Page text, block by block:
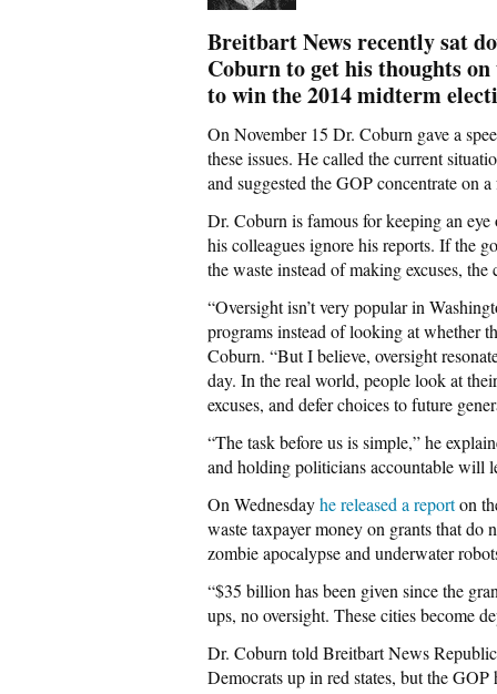
Breitbart News recently sat
Coburn to get his thoughts
to win the 2014 midterm
On November 15 Dr. Coburn gave a
these issues. He called the current
and suggested the GOP concentrate on
Dr. Coburn is famous for keeping an
his colleagues ignore his reports. If the
the waste instead of making excuses,
“Oversight isn’t very popular in
programs instead of looking at whether
Coburn. “But I believe, oversight
day. In the real world, people look at
excuses, and defer choices to future
“The task before us is simple,” he
and holding politicians accountable will
On Wednesdayhe released a reporton
waste taxpayer money on grants that
zombie apocalypse and underwater
“$35 billion has been given since the
ups, no oversight. These cities become
Dr. Coburn told Breitbart News
Democrats up in red states, but the GOP